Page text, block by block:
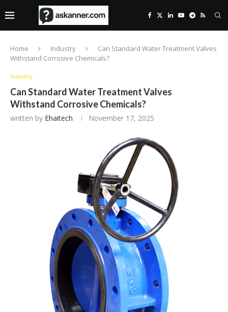
Home Industry
Can Standard Water Treatment Valves
Withstand Corrosive Chemicals?
Industry
Can Standard Water Treatment Valves
Withstand Corrosive Chemicals?
written by Ehaitech November 17, 2025